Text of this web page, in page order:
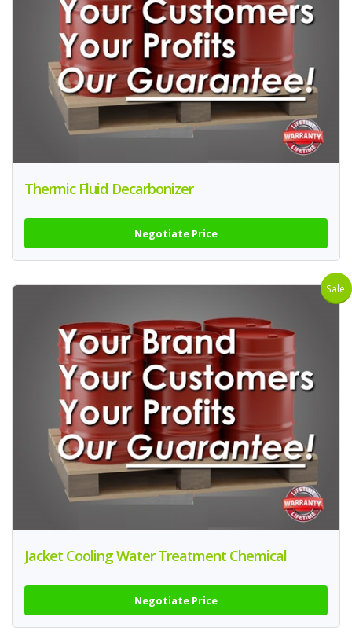
Thermic Fluid Decarbonizer
Negotiate Price
Sale!
Jacket Cooling Water Treatment Chemical
Negotiate Price